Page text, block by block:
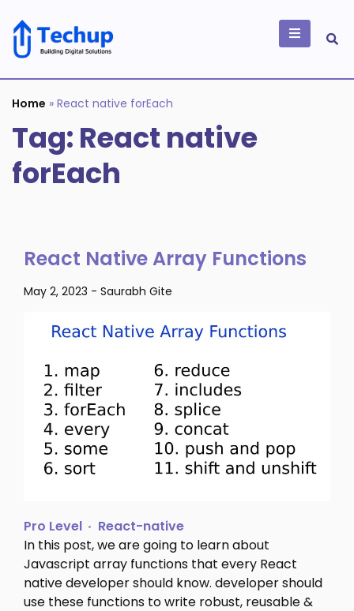
content
Building Digital
Solutions
Home » React native forEach
Tag: React native
forEach
React Native Array Functions
May 2, 2023 - Saurabh Gite
Pro Level
React-native
In this post, we are going to learn about
Javascript array functions that every React
native developer should know. developer should
use these functions to write robust, reusable &